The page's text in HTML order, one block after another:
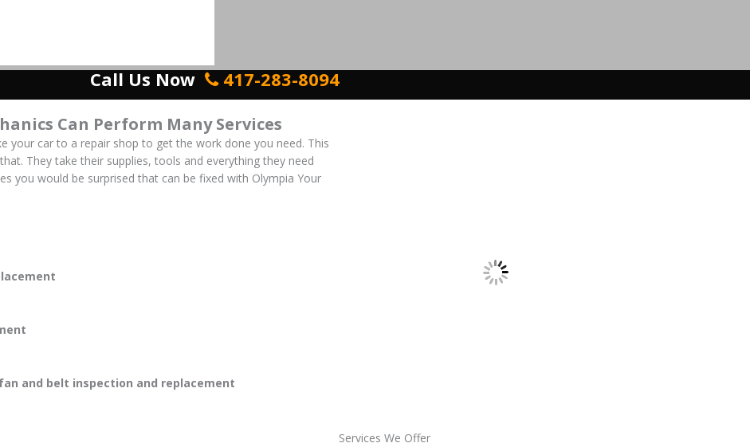
Call Us Now 417-283-8094
Can Perform Many Services
your car to a repair shop to get the work done you need. This
They take their supplies, tools and everything they need
you would be surprised that can be fixed with Olympia Your
and belt inspection and replacement
Services We Offer